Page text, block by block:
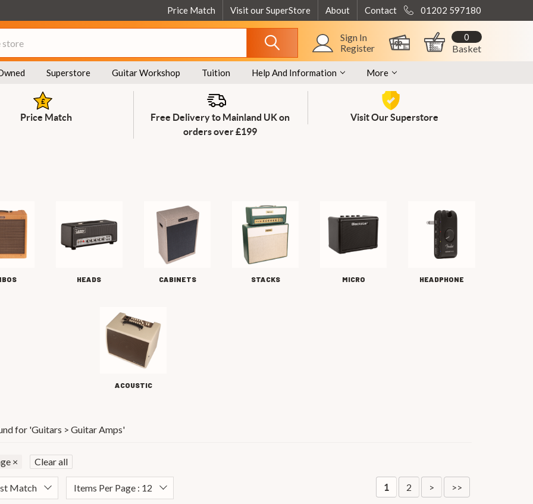
Price Match Visit our SuperStore About Contact 01202 597180
Sign In
Register
Basket
0
Superstore Guitar Workshop Tuition Help And Information More
Price Match
Free Delivery to Mainland UK on
orders over £199
Visit Our Superstore
HEADS CABINETS STACKS MICRO HEADPHONE
ACOUSTIC
for 'Guitars > Guitar Amps'
× Clear all
Match Items Per Page : 12 1 2 > >>